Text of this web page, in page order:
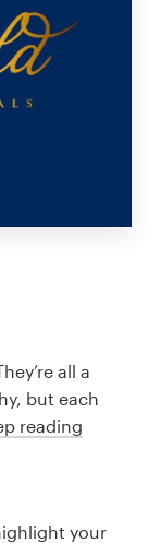
all a
but each
reading
your